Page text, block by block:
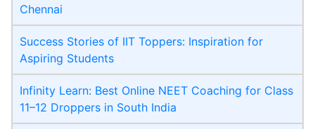
Chennai
Success Stories of IIT Toppers: Inspiration for
Aspiring Students
Infinity Learn: Best Online NEET Coaching for Class
11–12 Droppers in South India